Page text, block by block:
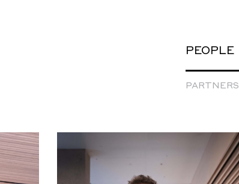
PEOPLE
PARTNERS